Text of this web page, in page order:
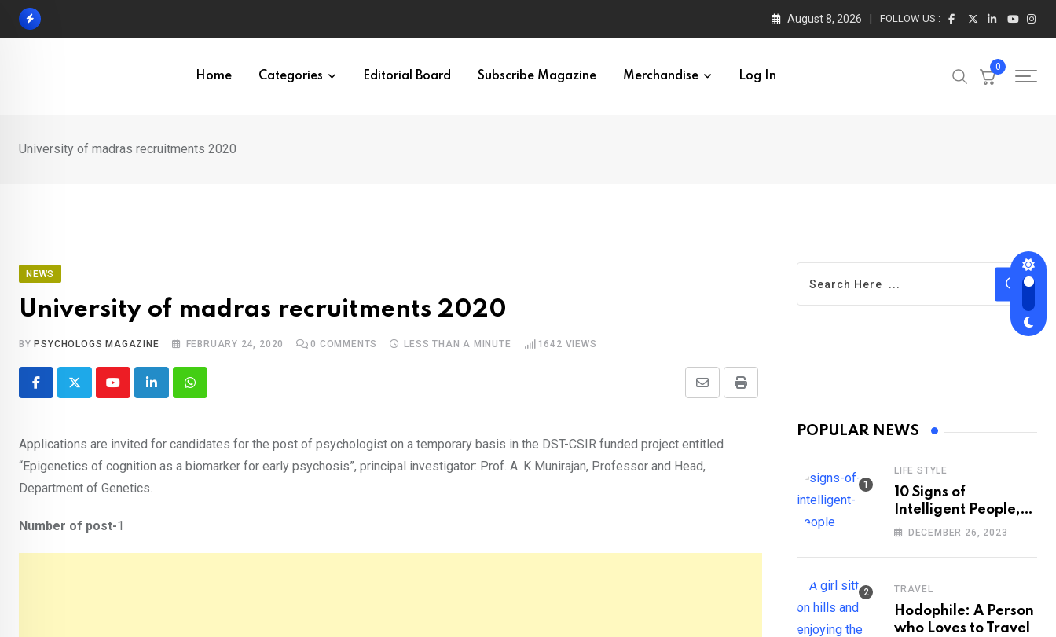
Skip
August 8, 2026 FOLLOW US :
Home Categories Editorial Board Subscribe Magazine Merchandise Log In
0
University of madras recruitments 2020
NEWS
University of madras recruitments 2020
BY PSYCHOLOGS MAGAZINE FEBRUARY 24, 2020 0 COMMENTS LESS THAN A MINUTE 1642 VIEWS
YoutubeLinkedInWhatsapp Print
Share
Email
Applications are invited for candidates for the post of psychologist on a temporary basis in the DST-CSIR funded project entitled
“Epigenetics of cognition as a biomarker for early psychosis”, principal investigator: Prof. A. K Munirajan, Professor and Head,
Department of Genetics.
Number of post-1
POPULAR NEWS
LIFE STYLE
10 Signs of
Intelligent People,
According to
DECEMBER 26, 2023
TRAVEL
Hodophile: A Person
who Loves to Travel